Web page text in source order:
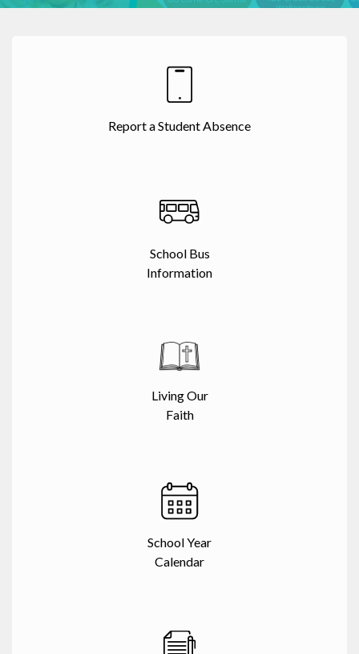
Report a Student Absence
School Bus
Information
Living Our
Faith
School Year
Calendar